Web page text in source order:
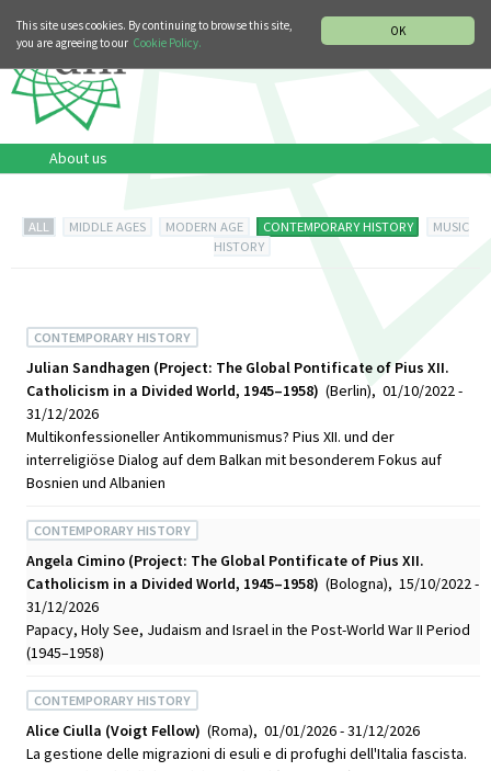
OK
This site uses cookies. By continuing to browse this site,
you are agreeing to our Cookie Policy.
About us
ALL MIDDLE AGES MODERN AGE CONTEMPORARY HISTORY
MUSIC
HISTORY
CONTEMPORARY HISTORY
Julian Sandhagen (Project: The Global Pontificate of Pius XII.
Catholicism in a Divided World, 1945–1958) (Berlin), 01/10/2022 -
31/12/2026
Multikonfessioneller Antikommunismus? Pius XII. und der
interreligiöse Dialog auf dem Balkan mit besonderem Fokus auf
Bosnien und Albanien
CONTEMPORARY HISTORY
Angela Cimino (Project: The Global Pontificate of Pius XII.
Catholicism in a Divided World, 1945–1958) (Bologna), 15/10/2022 -
31/12/2026
Papacy, Holy See, Judaism and Israel in the Post-World War II Period
(1945–1958)
CONTEMPORARY HISTORY
Alice Ciulla (Voigt Fellow) (Roma), 01/01/2026 - 31/12/2026
La gestione delle migrazioni di esuli e di profughi dell'Italia fascista.